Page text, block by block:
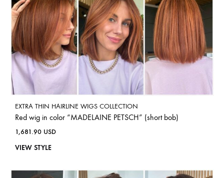
EXTRA THIN HAIRLINE WIGS COLLECTION
Red wig in color “MADELAINE PETSCH” (short bob)
1,681.90 USD
VIEW STYLE